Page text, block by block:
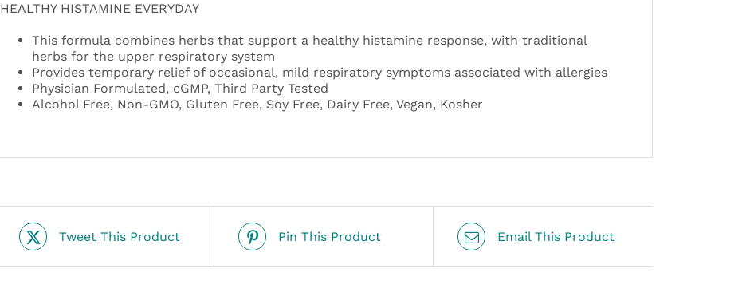
HEALTHY HISTAMINE EVERYDAY
This formula combines herbs that support a healthy histamine response, with traditional
herbs for the upper respiratory system
Provides temporary relief of occasional, mild respiratory symptoms associated with allergies
Physician Formulated, cGMP, Third Party Tested
Alcohol Free, Non-GMO, Gluten Free, Soy Free, Dairy Free, Vegan, Kosher
Tweet This Product Pin This Product Email This Product